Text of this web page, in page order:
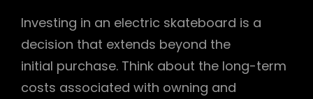
Investing in an electric skateboard is a
decision that extends beyond the
initial purchase. Think about the long-term
costs associated with owning and